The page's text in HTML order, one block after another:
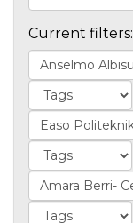
Current filters: